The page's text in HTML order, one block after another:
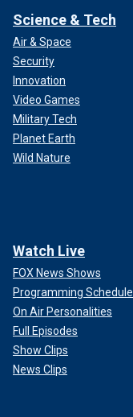
Science & Tech
Air & Space
Security
Innovation
Video Games
Military Tech
Planet Earth
Wild Nature
Watch Live
FOX News Shows
Programming Schedule
On Air Personalities
Full Episodes
Show Clips
News Clips